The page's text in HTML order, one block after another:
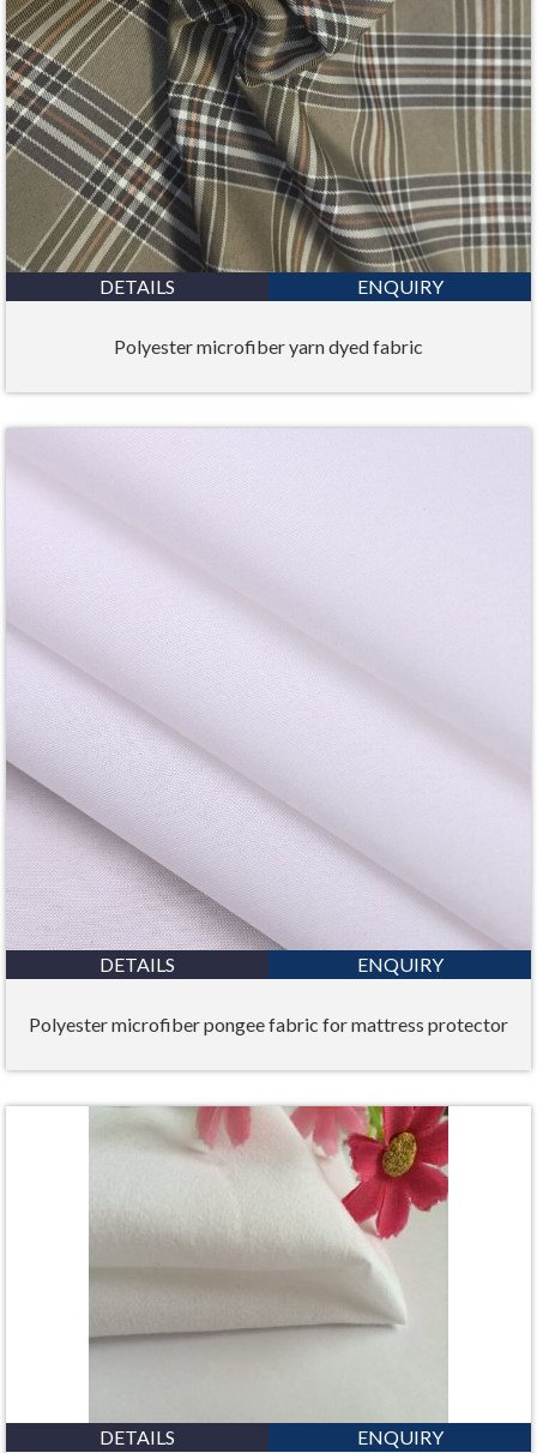
DETAILS ENQUIRY
Polyester microfiber yarn dyed fabric
DETAILS ENQUIRY
Polyester microfiber pongee fabric for mattress protector
DETAILS ENQUIRY